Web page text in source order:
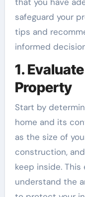
safeguard your
tips and
informed
1.
Property
Start by
home and its
as the size of
construction,
keep inside.
understand the